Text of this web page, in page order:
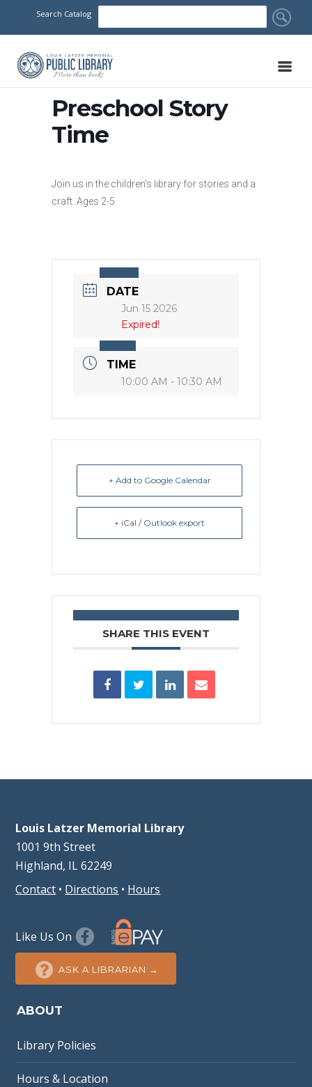
Search Catalog
Preschool Story
Time
Join us in the children’s library for stories and a
craft. Ages 2-5
DATE
Jun 15 2026
Expired!
TIME
10:00 AM - 10:30 AM
+ Add to Google Calendar
+ iCal / Outlook export
SHARE THIS EVENT
Louis Latzer Memorial Library
1001 9th Street
Highland, IL 62249
Contact • Directions • Hours
Like Us On
ASK A LIBRARIAN →
ABOUT
Library Policies
Hours & Location